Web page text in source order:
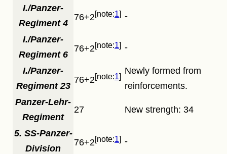
I./Panzer-
Regiment 4
76+2 1 -
I./Panzer-
Regiment 6
76+2 1 -
I./Panzer-
Regiment 23
76+2 1
Newly formed from
reinforcements.
Panzer-Lehr-
Regiment
27 New strength: 34
5. SS-Panzer-
Division
76+2 1 -